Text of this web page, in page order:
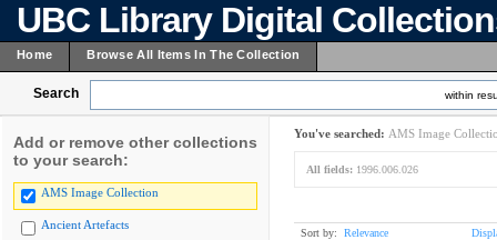
UBC Library Digital
Home Browse All Items In The Collection
Search within
Add or remove other collections
to your search:
AMS Image Collection
Ancient Artefacts
You've searched: AMS Image
All fields: 1996.006.026
Sort by: Relevance